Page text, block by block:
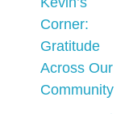
Corner:
Gratitude
Across Our
Community